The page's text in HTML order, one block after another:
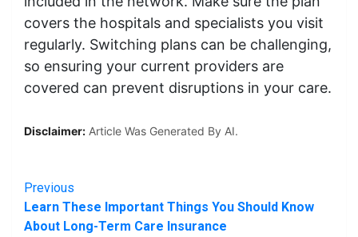
covers the hospitals and specialists you visit
regularly. Switching plans can be challenging,
so ensuring your current providers are
covered can prevent disruptions in your care.
Disclaimer: Article Was Generated By AI.
Previous
Learn These Important Things You Should Know
About Long-Term Care Insurance